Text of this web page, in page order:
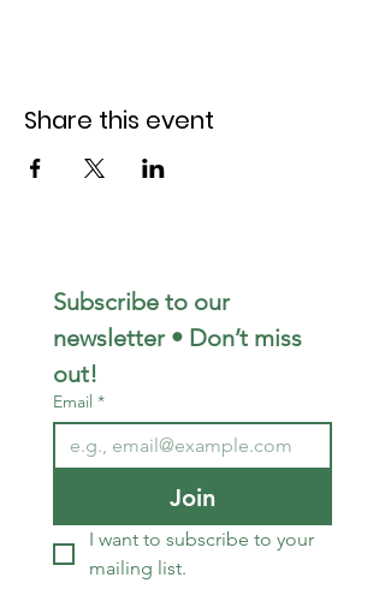
Share this event
Subscribe to our
newsletter • Don’t miss
out!
Email *
Join
I want to subscribe to your
mailing list.